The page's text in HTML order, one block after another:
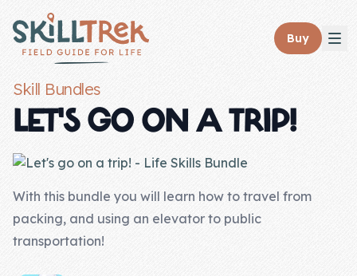
Close panel
Home
Membership
Get Started
Buy
Skill Bundles
LET'S GO ON A TRIP!
With this bundle you will learn how to travel from
packing, and using an elevator to public
transportation!